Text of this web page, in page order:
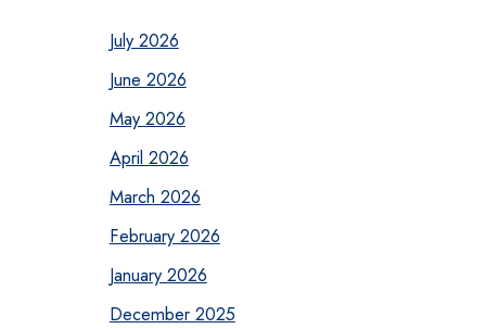
July 2026
June 2026
May 2026
April 2026
March 2026
February 2026
January 2026
December 2025